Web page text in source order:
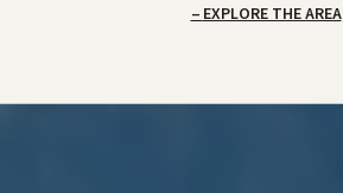
EXPLORE THE AREA